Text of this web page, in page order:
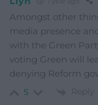
Amongst other
media presence
with the Green
voting Green will
denying Reform
5 Reply